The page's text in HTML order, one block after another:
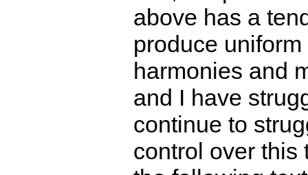
above has a
produce
harmonies and
and I have
continue to
control over this